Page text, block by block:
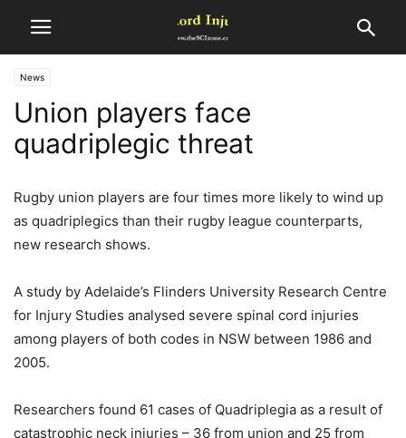
News
Union players face
quadriplegic threat
Rugby union players are four times more likely to wind up
as quadriplegics than their rugby league counterparts,
new research shows.
A study by Adelaide’s Flinders University Research Centre
for Injury Studies analysed severe spinal cord injuries
among players of both codes in NSW between 1986 and
2005.
Researchers found 61 cases of Quadriplegia as a result of
catastrophic neck injuries – 36 from union and 25 from